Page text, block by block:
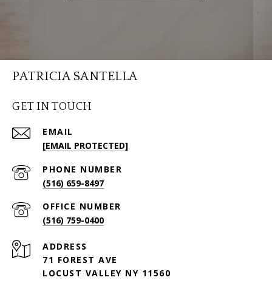
PATRICIA SANTELLA
GET IN TOUCH
EMAIL
[EMAIL PROTECTED]
PHONE NUMBER
(516) 659-8497
(516) 759-0400
ADDRESS
71 FOREST AVE
LOCUST VALLEY NY 11560